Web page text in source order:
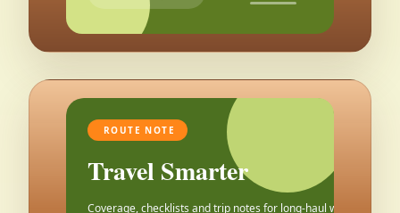
ROUTE NOTE
Travel Smarter
Coverage, checklists and trip notes for long-haul weekends.